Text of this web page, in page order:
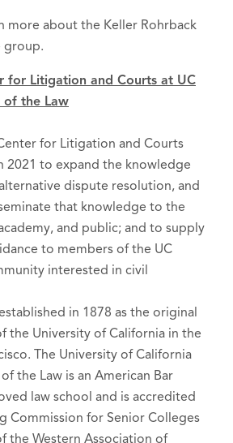
more about the Keller Rohrback
group.
for Litigation and Courts at UC
of the Law
for Litigation and Courts
2021 to expand the knowledge
dispute resolution, and
that knowledge to the
and public; and to supply
to members of the UC
interested in civil
in 1878 as the original
the University of California in the
The University of California
the Law is an American Bar
law school and is accredited
Commission for Senior Colleges
the Western Association of